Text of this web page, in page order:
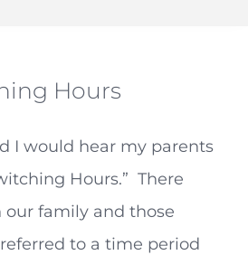
Hours
I would hear my parents
Hours.” There
our family and those
to a time period